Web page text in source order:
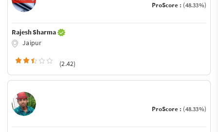
ProScore : (48.33%)
Rajesh Sharma
Jaipur
(2.42)
ProScore : (48.33%)